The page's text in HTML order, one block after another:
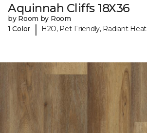
Aquinnah Cliffs 18X36
by Room by Room
1 Color
| H2O, Pet-Friendly, Radiant Heat